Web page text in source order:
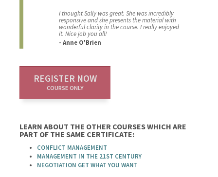
I thought Sally was great. She was incredibly
responsive and she presents the material with
wonderful clarity in the course. I really enjoyed
it. Nice job you all!
- Anne O'Brien
REGISTER NOW
COURSE ONLY
LEARN ABOUT THE OTHER COURSES WHICH ARE
PART OF THE SAME CERTIFICATE:
CONFLICT MANAGEMENT
MANAGEMENT IN THE 21ST CENTURY
NEGOTIATION GET WHAT YOU WANT